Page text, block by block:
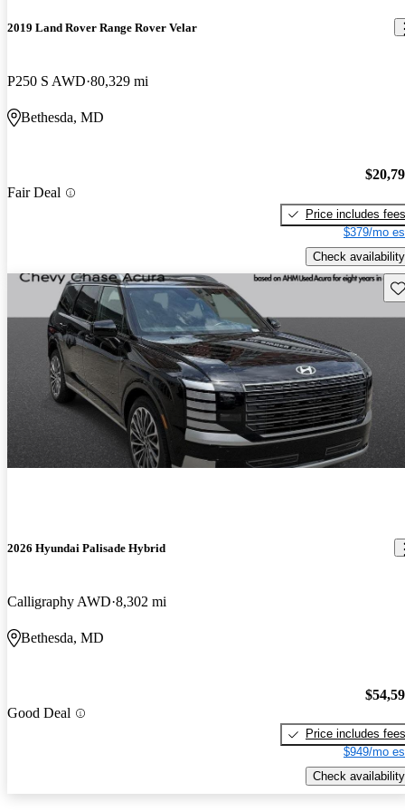
2019 Land Rover Range Rover Velar
P250 S AWD 80,329 mi
Bethesda, MD
Fair Deal
Price includes fees
$379/mo
Check availability
2026 Hyundai Palisade Hybrid
Calligraphy AWD 8,302 mi
Bethesda, MD
Good Deal
Price includes fees
$949/mo
Check availability